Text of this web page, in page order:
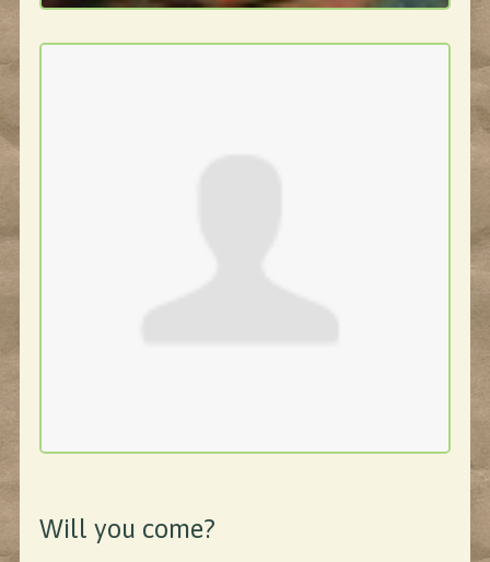
Will you come?